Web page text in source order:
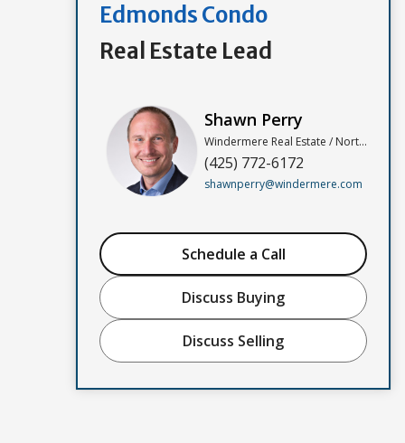
Edmonds Condo
Real Estate Lead
Shawn Perry
Windermere Real Estate / North, Inc
(425) 772-6172
shawnperry@windermere.com
Schedule a Call
Discuss Buying
Discuss Selling